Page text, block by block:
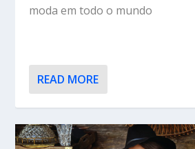
moda em todo o mundo
READ MORE